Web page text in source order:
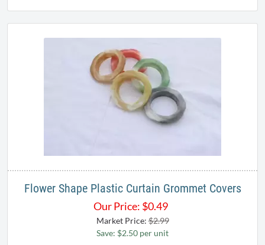
Flower Shape Plastic Curtain Grommet Covers
Our Price: $0.49
Market Price:$2.99
Save: $2.50 per unit